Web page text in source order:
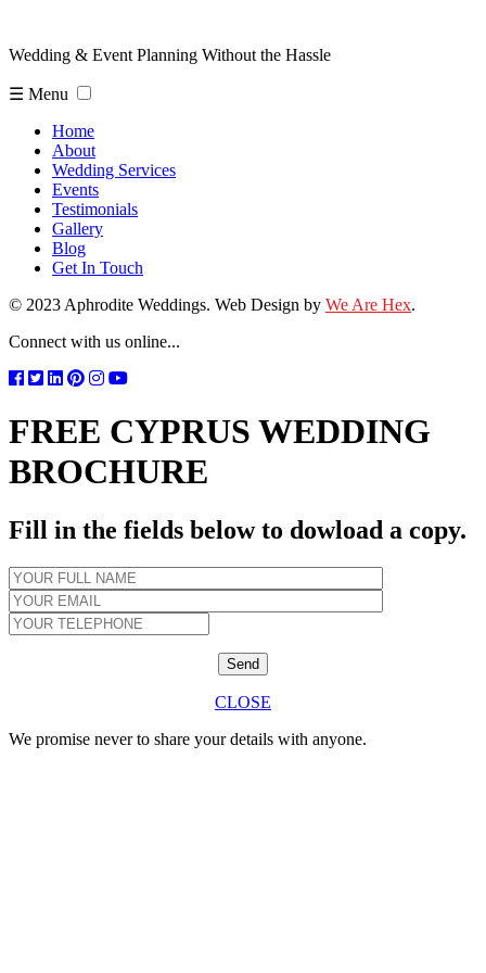
Wedding & Event Planning Without the Hassle
☰ Menu
Home
About
Wedding Services
Events
Testimonials
Gallery
Blog
Get In Touch
© 2023 Aphrodite Weddings. Web Design by We Are Hex.
Connect with us online...
FREE CYPRUS WEDDING
BROCHURE
Fill in the fields below to dowload a copy.
CLOSE
We promise never to share your details with anyone.